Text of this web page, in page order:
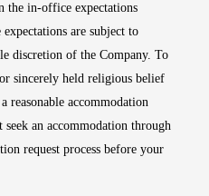
the in-office expectations
are subject to
discretion of the Company. To
sincerely held religious belief
reasonable accommodation
an accommodation through
request process before your